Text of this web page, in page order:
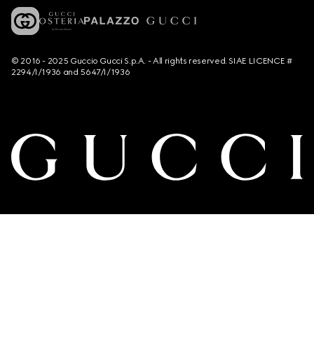
© 2016 - 2025 Guccio Gucci S.p.A. - All rights reserved. SIAE LICENCE #
2294/I/1936 and 5647/I/1936